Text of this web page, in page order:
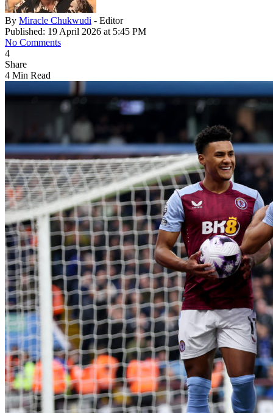
By Miracle Chukwudi - Editor
Published: 19 April 2026 at 5:45 PM
No Comments
4
Share
4 Min Read